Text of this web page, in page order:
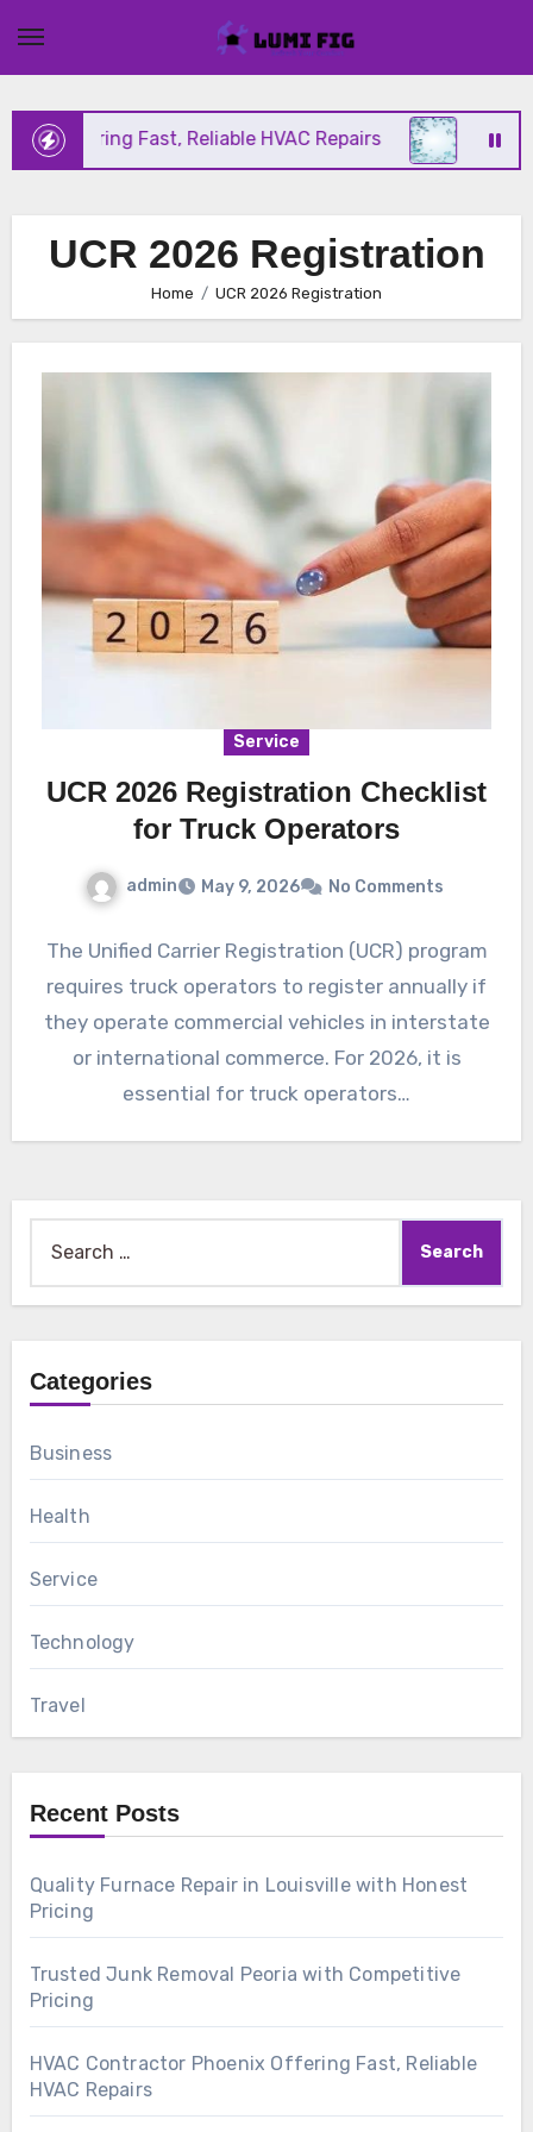
content
Offering Fast, Reliable HVAC Repairs
UCR 2026 Registration
Home UCR 2026 Registration
Service
UCR 2026 Registration Checklist
for Truck Operators
admin May 9, 2026 No Comments
The Unified Carrier Registration (UCR) program
requires truck operators to register annually if
they operate commercial vehicles in interstate
or international commerce. For 2026, it is
essential for truck operators…
for:
Categories
Business
Health
Service
Technology
Travel
Recent Posts
Quality Furnace Repair in Louisville with Honest
Pricing
Trusted Junk Removal Peoria with Competitive
Pricing
HVAC Contractor Phoenix Offering Fast, Reliable
HVAC Repairs